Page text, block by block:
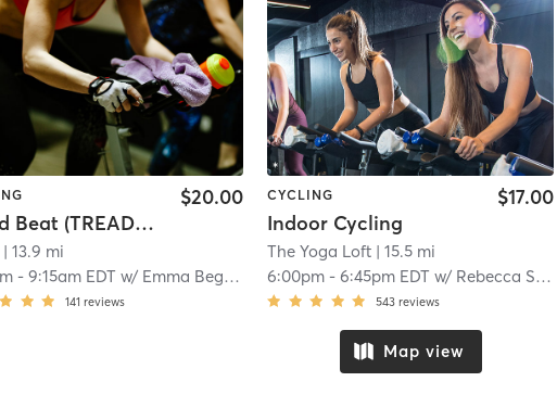
Tread Beat (TREAD READING)
$20.00
| 13.9 mi
-9:15am EDT w/ Emma Begley
141 reviews
CYCLING
Indoor Cycling
$17.00
The Yoga Loft | 15.5 mi
6:00pm -6:45pm EDT w/ Rebecca Sanderson
543 reviews
Map view